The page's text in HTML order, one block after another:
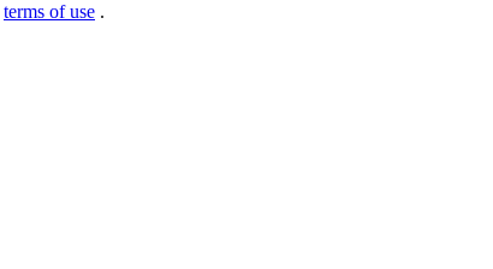
terms of use .